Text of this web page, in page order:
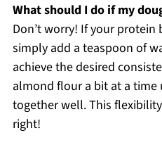
What should I do if my
Don’t worry! If your
simply add a teaspoon of
achieve the desired
almond flour a bit at a
together well. This
right!